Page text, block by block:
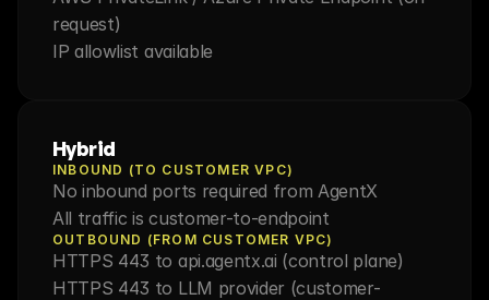
request)
IP allowlist available
Hybrid
INBOUND (TO CUSTOMER VPC)
No inbound ports required from AgentX
All traffic is customer-to-endpoint
OUTBOUND (FROM CUSTOMER VPC)
HTTPS 443 to api.agentx.ai (control plane)
HTTPS 443 to LLM provider (customer-